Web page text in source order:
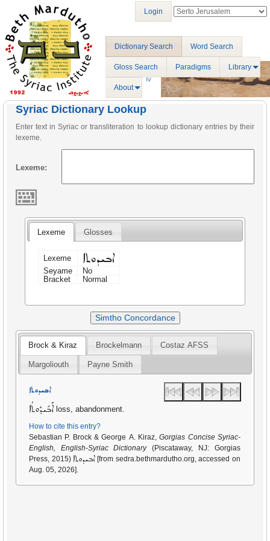
Dictionary Search Word Search
Gloss Search Paradigms Library
About
Login
Syriac Dictionary Lookup
Enter text in Syriac or transliteration to lookup dictionary entries by their
lexeme.
Lexeme:
Lexeme Glosses
Lexeme ܐܒܝܕܘܬܐ
Seyame
No
Bracket
Normal
Simtho Concordance
Brock & Kiraz Brockelmann Costaz AFSS
Margoliouth Payne Smith
ܐܒܝܕܘܬܐ
ܐܰܒܺܝܕܽܘܬܳܐ loss, abandonment.
How to cite this entry?
Sebastian P. Brock & George A. Kiraz,Gorgias Concise Syriac-
English, English-Syriac Dictionary(Piscataway, NJ: Gorgias
Press, 2015) ܐܒܝܕܘܬܐ
Aug. 05, 2026].